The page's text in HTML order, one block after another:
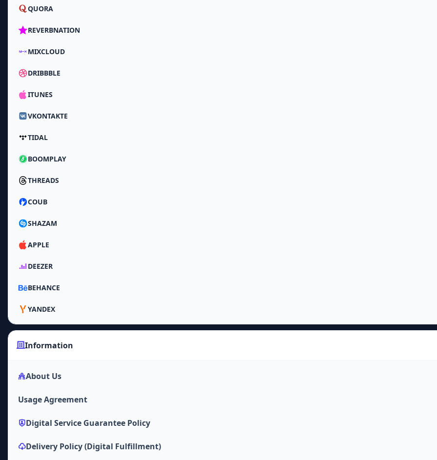
QUORA
REVERBNATION
MIXCLOUD
DRIBBBLE
ITUNES
VKONTAKTE
TIDAL
BOOMPLAY
THREADS
COUB
SHAZAM
APPLE
DEEZER
BEHANCE
YANDEX
Information
About Us
Usage Agreement
Digital Service Guarantee Policy
Delivery Policy (Digital Fulfillment)